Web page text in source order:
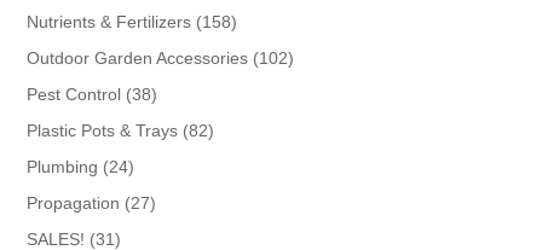
products
Nutrients & Fertilizers 158158
products
Outdoor Garden Accessories 102102
Pest Control 3838
products
Plastic Pots & Trays 8282
Plumbing 2424
products
Propagation 2727
SALES! 3131